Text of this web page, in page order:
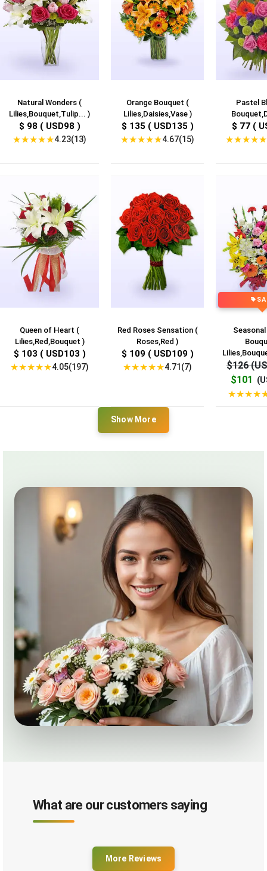
Natural Wonders (
Lilies,Bouquet,Tulip... )
$ 98 ( USD98 )
★★★★★4.23(13)
Orange Bouquet (
Lilies,Daisies,Vase )
$ 135 ( USD135 )
★★★★★4.67(15)
Pastel
$ 77 (
★★★★★
Queen of Heart (
Lilies,Red,Bouquet )
$ 103 ( USD103 )
★★★★★4.05(197)
Red Roses Sensation (
Roses,Red )
$ 109 ( USD109 )
★★★★★4.71(7)
$126
$101
★★★★
Show More
What are our customers saying
More Reviews